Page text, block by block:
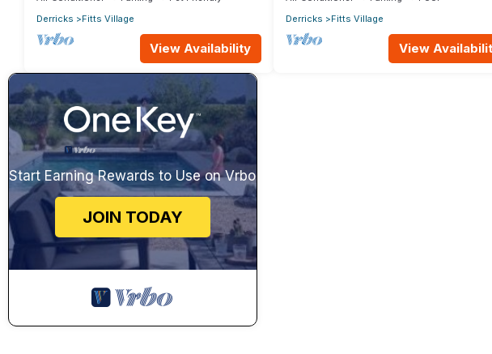
Derricks
Fitts Village
View Availability
Derricks
Fitts Village
View
Start Earning Rewards to Use on Vrbo
JOIN TODAY